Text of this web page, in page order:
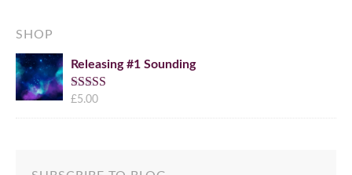
SHOP
Releasing #1 Sounding
Rated
£5.00